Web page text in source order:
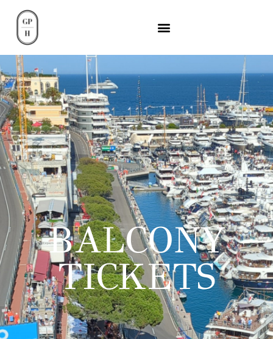
BALCONY
TICKETS